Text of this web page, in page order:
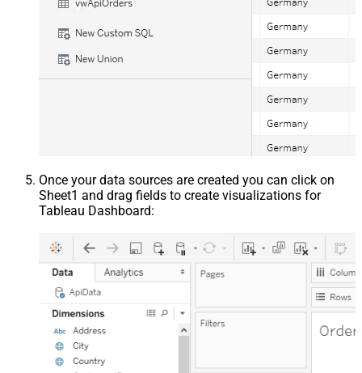
Once your data sources are created you can click on
Sheet1 and drag fields to create visualizations for
Tableau Dashboard: